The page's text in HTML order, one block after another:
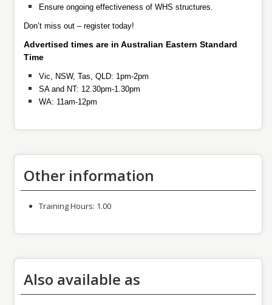
Ensure ongoing effectiveness of WHS structures.
Don’t miss out – register today!
Advertised times are in Australian Eastern Standard
Time
Vic, NSW, Tas, QLD: 1pm-2pm
SA and NT: 12.30pm-1.30pm
WA: 11am-12pm
Other information
Training Hours: 1.00
Also available as